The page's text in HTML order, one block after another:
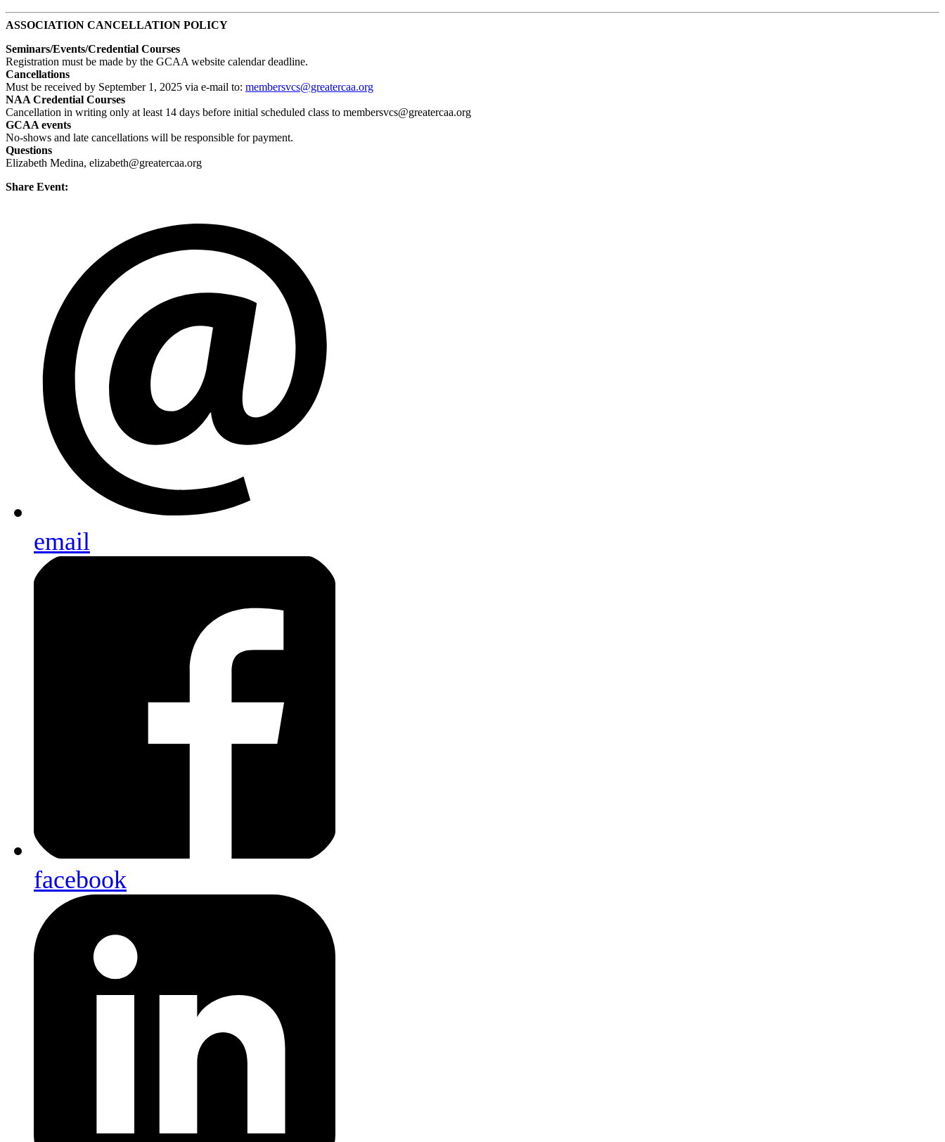
ASSOCIATION CANCELLATION POLICY
Seminars/Events/Credential Courses
Registration must be made by the GCAA website calendar deadline.
Cancellations
Must be received by September 1, 2025 via e-mail to: membersvcs@greatercaa.org
NAA Credential Courses
Cancellation in writing only at least 14 days before initial scheduled class to membersvcs@greatercaa.org
GCAA events
No-shows and late cancellations will be responsible for payment.
Questions
Elizabeth Medina, elizabeth@greatercaa.org
Share Event:
email
facebook